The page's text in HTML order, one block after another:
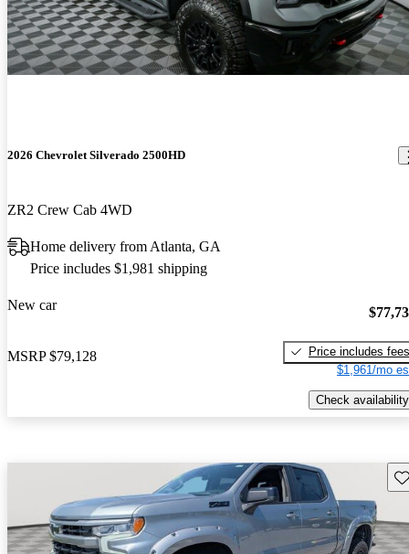
2026 Chevrolet Silverado 2500HD
ZR2 Crew Cab 4WD
Home delivery from Atlanta, GA
Price includes $1,981 shipping
New car
MSRP $79,128
Price includes fees
$1,961/mo
Check availability